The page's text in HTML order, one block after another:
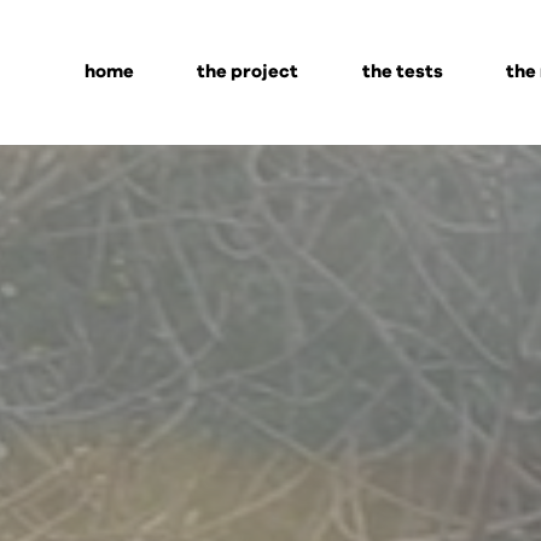
home the project the tests the